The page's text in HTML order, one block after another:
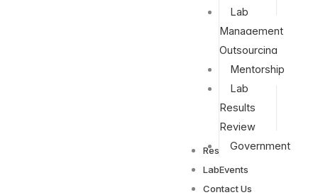
Lab
Management
Outsourcing
Mentorship
Lab
Results
Review
Government
Resources
LabEvents
Contact Us